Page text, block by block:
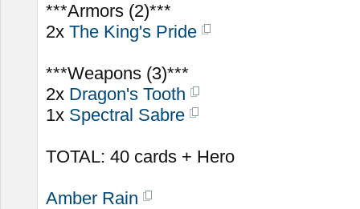
***Armors (2)***
2x The King's Pride
***Weapons (3)***
2x Dragon's Tooth
1x Spectral Sabre
TOTAL: 40 cards + Hero
Amber Rain